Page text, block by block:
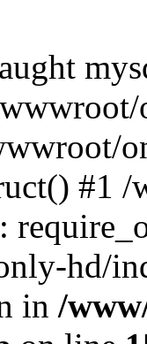
#1
hd/
in /